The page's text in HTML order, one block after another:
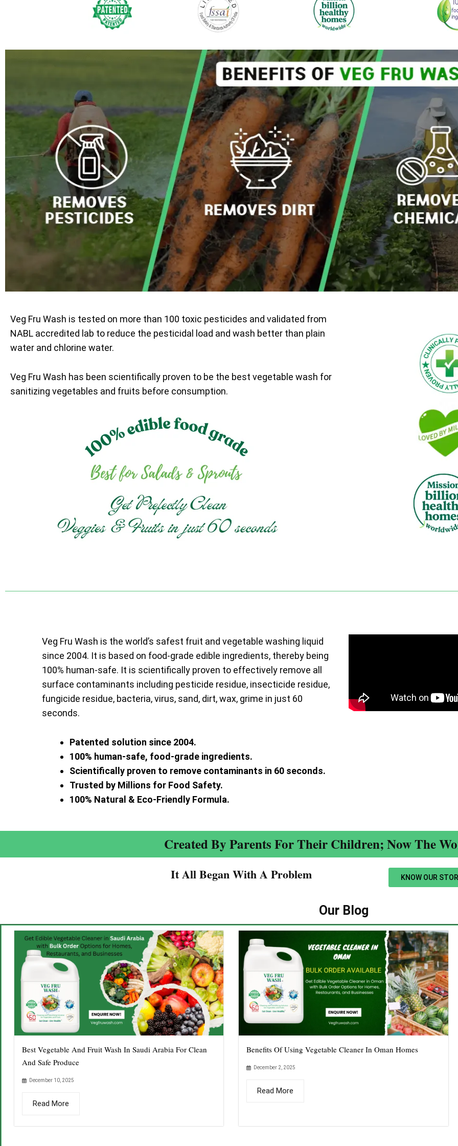
Veg Fru Wash is tested on more than 100 toxic pesticides and validated from
NABL accredited lab to reduce the pesticidal load and wash better than plain
water and chlorine water.
Veg Fru Wash has been scientifically proven to be the best vegetable wash for
sanitizing vegetables and fruits before consumption.
Veg Fru Wash is the world’s safest fruit and vegetable washing liquid
since 2004. It is based on food-grade edible ingredients, thereby being
100% human-safe. It is scientifically proven to effectively remove all
surface contaminants including pesticide residue, insecticide residue,
fungicide residue, bacteria, virus, sand, dirt, wax, grime in just 60
seconds.
Patented solution since 2004.
100% human-safe, food-grade ingredients.
Scientifically proven to remove contaminants in 60 seconds.
Trusted by Millions for Food Safety.
100% Natural & Eco-Friendly Formula.
Created By Parents For Their Children; Now The
It All Began With A Problem​ KNOW OUR
Our Blog
Best Vegetable And Fruit Wash In Saudi Arabia For Clean
And Safe Produce
December 10, 2025
Read More
Benefits Of Using Vegetable Cleaner In Oman Homes
December 2, 2025
Read More